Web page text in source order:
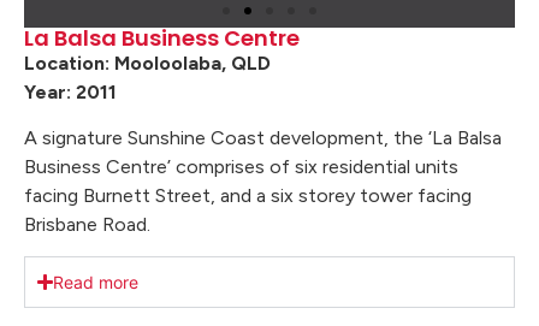
La Balsa Business Centre
Location: Mooloolaba, QLD
Year: 2011
A signature Sunshine Coast development, the ‘La Balsa
Business Centre’ comprises of six residential units
facing Burnett Street, and a six storey tower facing
Brisbane Road.
Read more